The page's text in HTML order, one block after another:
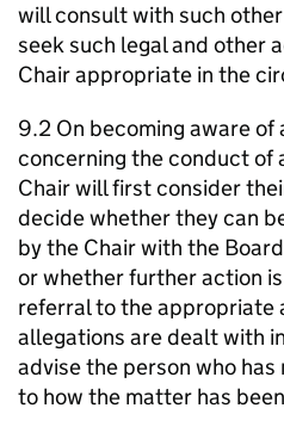
will consult with such
seek such legal and other
Chair appropriate in the
9.2 On becoming aware of
concerning the conduct of
Chair will first consider
decide whether they can
by the Chair with the
or whether further action
referral to the appropriate
allegations are dealt with
advise the person who
to how the matter has